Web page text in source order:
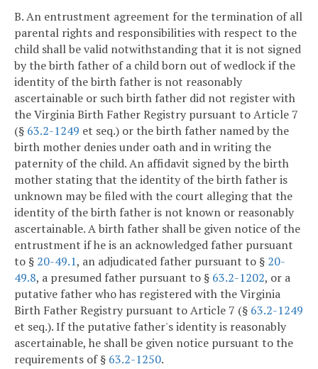
B. An entrustment agreement for the termination of all
parental rights and responsibilities with respect to the
child shall be valid notwithstanding that it is not signed
by the birth father of a child born out of wedlock if the
identity of the birth father is not reasonably
ascertainable or such birth father did not register with
the Virginia Birth Father Registry pursuant to Article 7
(§ 63.2-1249 et seq.) or the birth father named by the
birth mother denies under oath and in writing the
paternity of the child. An affidavit signed by the birth
mother stating that the identity of the birth father is
unknown may be filed with the court alleging that the
identity of the birth father is not known or reasonably
ascertainable. A birth father shall be given notice of the
entrustment if he is an acknowledged father pursuant
to § 20-49.1, an adjudicated father pursuant to § 20-
49.8, a presumed father pursuant to § 63.2-1202, or a
putative father who has registered with the Virginia
Birth Father Registry pursuant to Article 7 (§ 63.2-1249
et seq.). If the putative father's identity is reasonably
ascertainable, he shall be given notice pursuant to the
requirements of § 63.2-1250.